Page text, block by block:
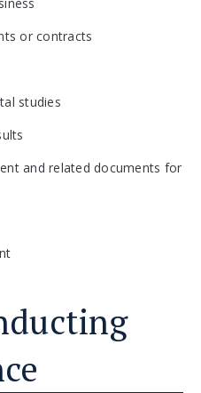
or contracts
studies
and related documents for